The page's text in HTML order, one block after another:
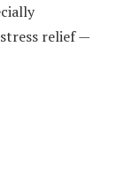
relief —